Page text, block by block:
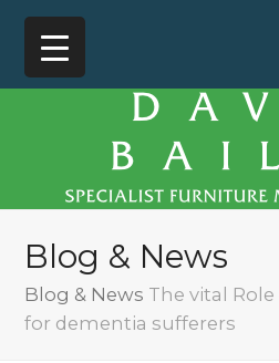
Blog & News
Blog & News The vital
for dementia sufferers